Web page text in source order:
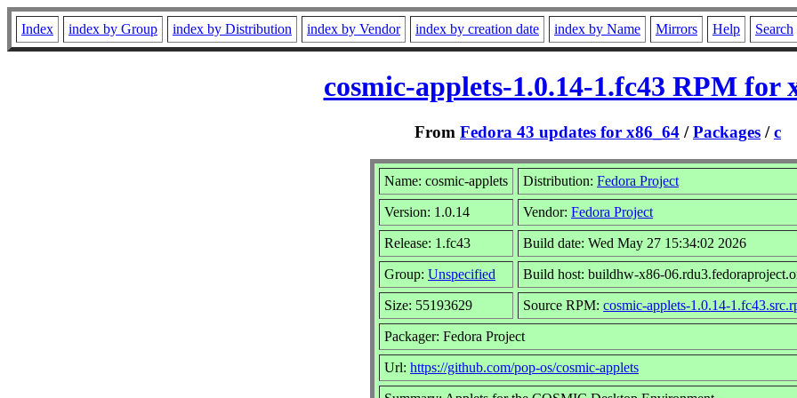
Index index by Group index by Distribution index by Vendor index by creation date index by Name Mirrors Help Search
cosmic-applets-1.0.14-1.fc43 RPM for
From Fedora 43 updates for x86_64 /Packages /c
Name: cosmic-applets Distribution: Fedora Project
Version: 1.0.14 Vendor: Fedora Project
Release: 1.fc43 Build date: Wed May 27 15:34:02 2026
Group: Unspecified Build host: buildhw-x86-
Size: 55193629 Source RPM: cosmic-applets-1.0.14-
Packager: Fedora Project
Url: https://github.com/pop-os/cosmic-applets